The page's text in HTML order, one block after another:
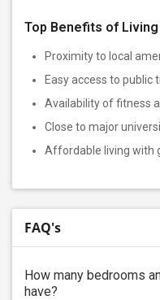
Top Benefits of
Proximity to local
Easy access to public
Availability of fitness
Close to major
Affordable living with
FAQ's
How many bedrooms
have?